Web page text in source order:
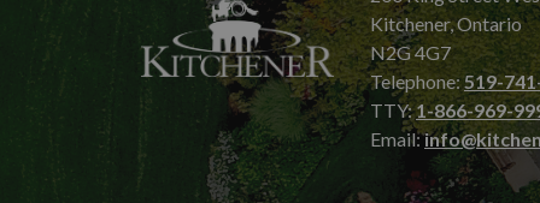
Kitchener, Ontario
N2G 4G7
Telephone:519-
TTY:1-866-969-
Email: